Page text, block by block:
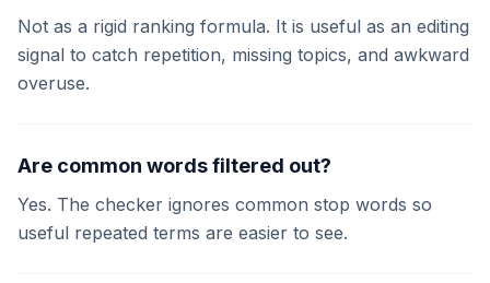
Not as a rigid ranking formula. It is useful as an editing
signal to catch repetition, missing topics, and awkward
overuse.
Are common words filtered out?
Yes. The checker ignores common stop words so
useful repeated terms are easier to see.